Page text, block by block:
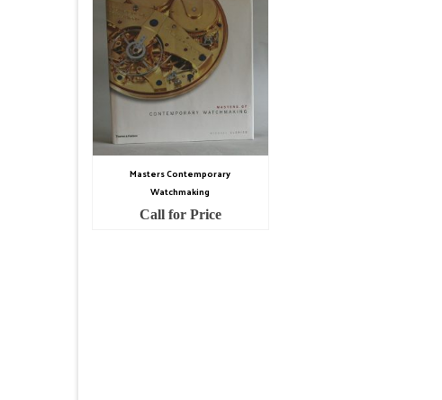
Masters Contemporary
Watchmaking
Call for Price